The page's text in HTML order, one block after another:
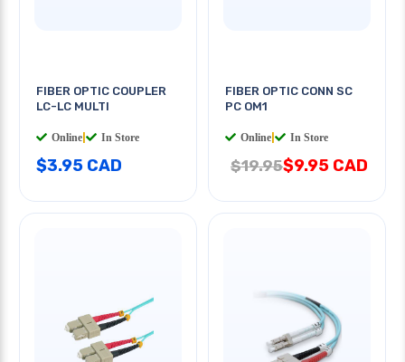
FIBER OPTIC COUPLER
LC-LC MULTI
Online In Store
$3.95 CAD
FIBER OPTIC CONN SC
PC OM1
Online In Store
$19.95$9.95 CAD